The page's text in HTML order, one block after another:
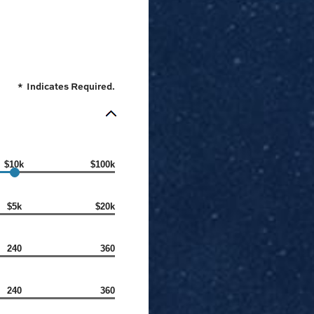
* Indicates Required.
$10k $100k
$5k $20k
240 360
240 360